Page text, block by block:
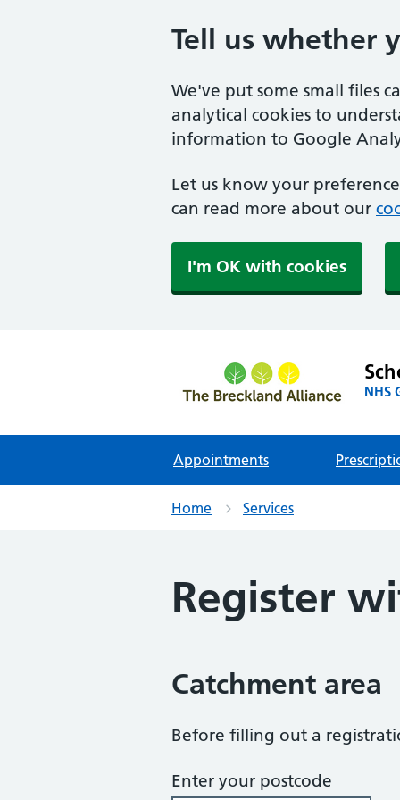
Tell us whether
We've put some small files
analytical cookies to
information to Google
Let us know your
can read more about our
I'm OK with cookies
NHS
Appointments
Home Services
Register
Catchment area
Before filling out a
Enter your postcode